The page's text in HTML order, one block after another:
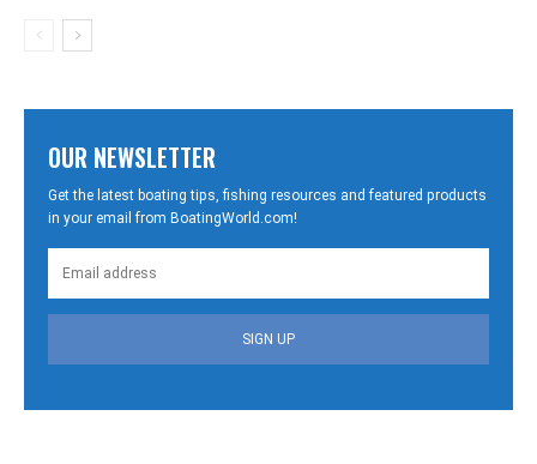
OUR NEWSLETTER
Get the latest boating tips, fishing resources and featured products
in your email from BoatingWorld.com!
SIGN UP